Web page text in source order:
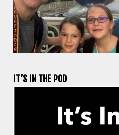
IT’S IN THE POD